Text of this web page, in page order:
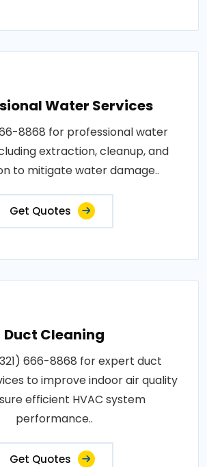
Water Services
8868 for professional water
extraction, cleanup, and
to mitigate water damage..
Get Quotes
Duct Cleaning
666-8868 for expert duct
to improve indoor air quality
efficient HVAC system
performance..
Get Quotes